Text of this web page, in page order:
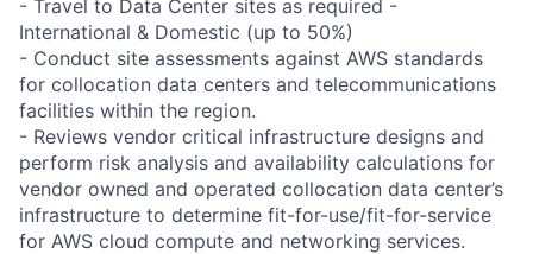
- Travel to Data Center sites as required -
International & Domestic (up to 50%)
- Conduct site assessments against AWS standards
for collocation data centers and telecommunications
facilities within the region.
- Reviews vendor critical infrastructure designs and
perform risk analysis and availability calculations for
vendor owned and operated collocation data center’s
infrastructure to determine fit-for-use/fit-for-service
for AWS cloud compute and networking services.